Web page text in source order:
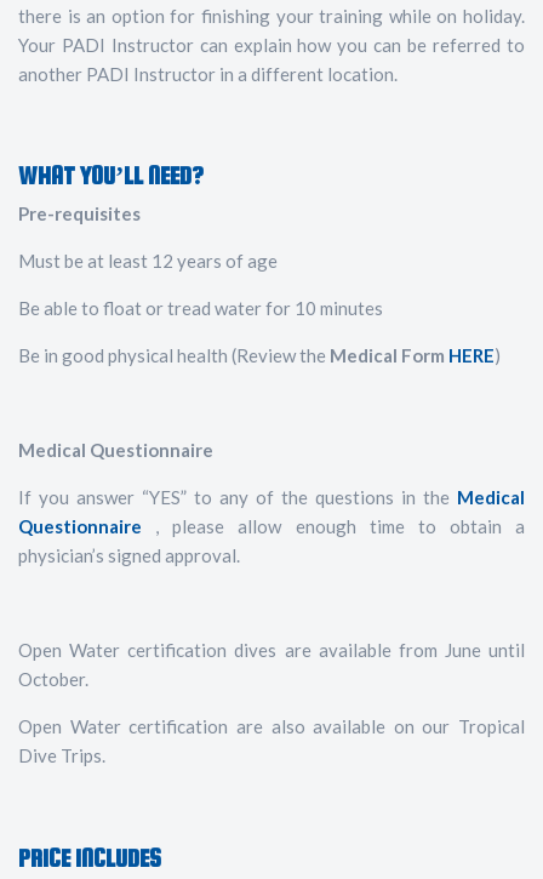
there is an option for finishing your training while on holiday.
Your PADI Instructor can explain how you can be referred to
another PADI Instructor in a different location.
WHAT YOU’LL NEED?
Pre-requisites
Must be at least 12 years of age
Be able to float or tread water for 10 minutes
Be in good physical health (Review the Medical Form HERE)
Medical Questionnaire
If you answer “YES” to any of the questions in the Medical
Questionnaire , please allow enough time to obtain a
physician’s signed approval.
Open Water certification dives are available from June until
October.
Open Water certification are also available on our Tropical
Dive Trips.
PRICE INCLUDES